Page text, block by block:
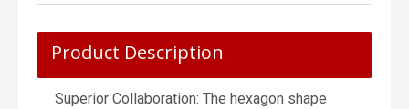
Product Description
Superior Collaboration: The hexagon shape